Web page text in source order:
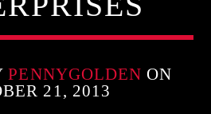
PENNYGOLDEN ON
21, 2013